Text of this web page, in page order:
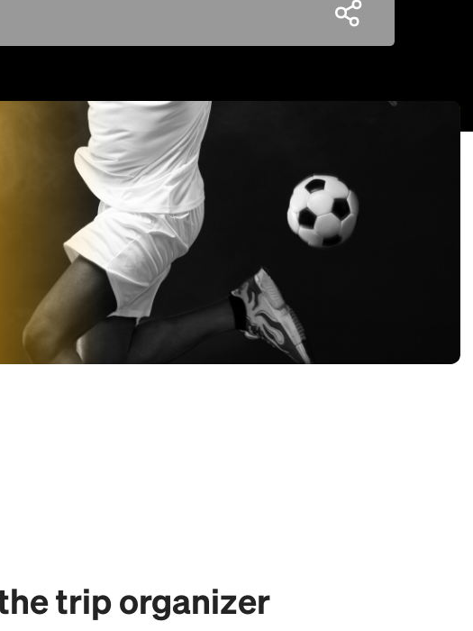
trip organizer
It